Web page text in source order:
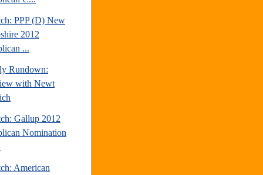
PPP (D) New
2012
...
Rundown:
with Newt
Gallup 2012
Nomination
American